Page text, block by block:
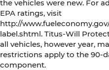
the vehicles were new. For
EPA ratings, visit
http://
label.shtml. Titus-Will
all vehicles, however year,
restrictions apply to the 90-
component.